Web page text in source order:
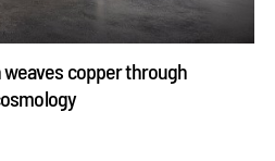
weaves copper through